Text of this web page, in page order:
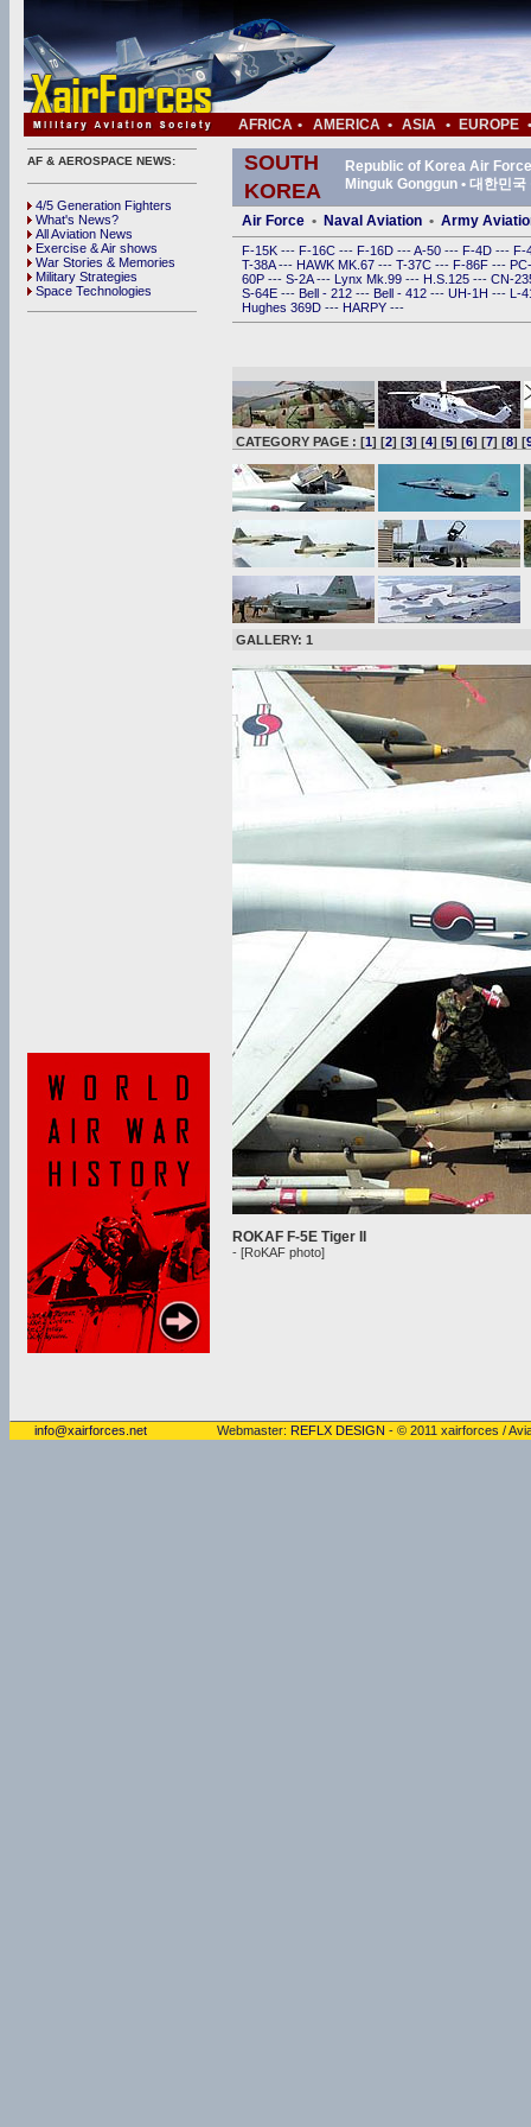
AFRICA • AMERICA • ASIA • EUROPE •
AF & AEROSPACE NEWS:
4/5 Generation Fighters
What's News?
All Aviation News
Exercise & Air shows
War Stories & Memories
Military Strategies
Space Technologies
SOUTH
KOREA
Republic of Korea Air
Minguk Gonggun • 대한민국
Air Force • Naval Aviation • Army
F-15K --- F-16C --- F-16D ---A-50 --- F-4D --- F-
T-38A--- HAWK MK.67 --- T-37C --- F-86F ---
60P --- S-2A--- Lynx Mk.99 --- H.S.125 --- CN-
S-64E --- Bell - 212 --- Bell - 412 --- UH-1H --- L-
Hughes 369D --- HARPY ---
CATEGORY PAGE : [1] [2] [3] [4] [5] [6] [7] [8] [
GALLERY: 1
ROKAF F-5E Tiger II
- [RoKAF photo]
info@xairforces.net Webmaster: REFLX DESIGN - © 2011 xairforces /